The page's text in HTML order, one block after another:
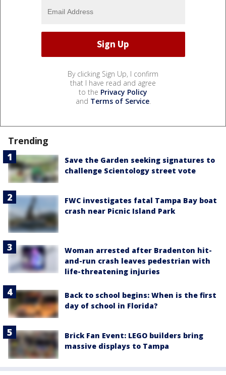
By clicking Sign Up, I confirm
that I have read and agree
to the Privacy Policy
and Terms of Service.
Trending
Save the Garden seeking signatures to
challenge Scientology street vote
FWC investigates fatal Tampa Bay boat
crash near Picnic Island Park
Woman arrested after Bradenton hit-
and-run crash leaves pedestrian with
life-threatening injuries
Back to school begins: When is the first
day of school in Florida?
Brick Fan Event: LEGO builders bring
massive displays to Tampa